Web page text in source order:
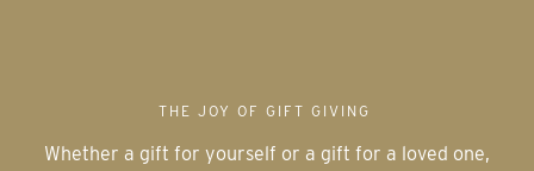
THE JOY OF GIFT GIVING
Whether a gift for yourself or a gift for a loved one,